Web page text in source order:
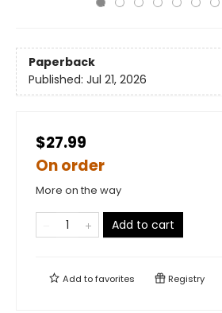
Paperback
Published: Jul 21, 2026
$27.99
On order
More on the way
Add to cart
Add tofavorites Registry